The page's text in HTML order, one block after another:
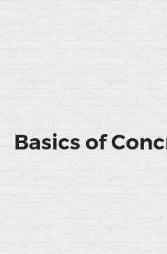
Basics of